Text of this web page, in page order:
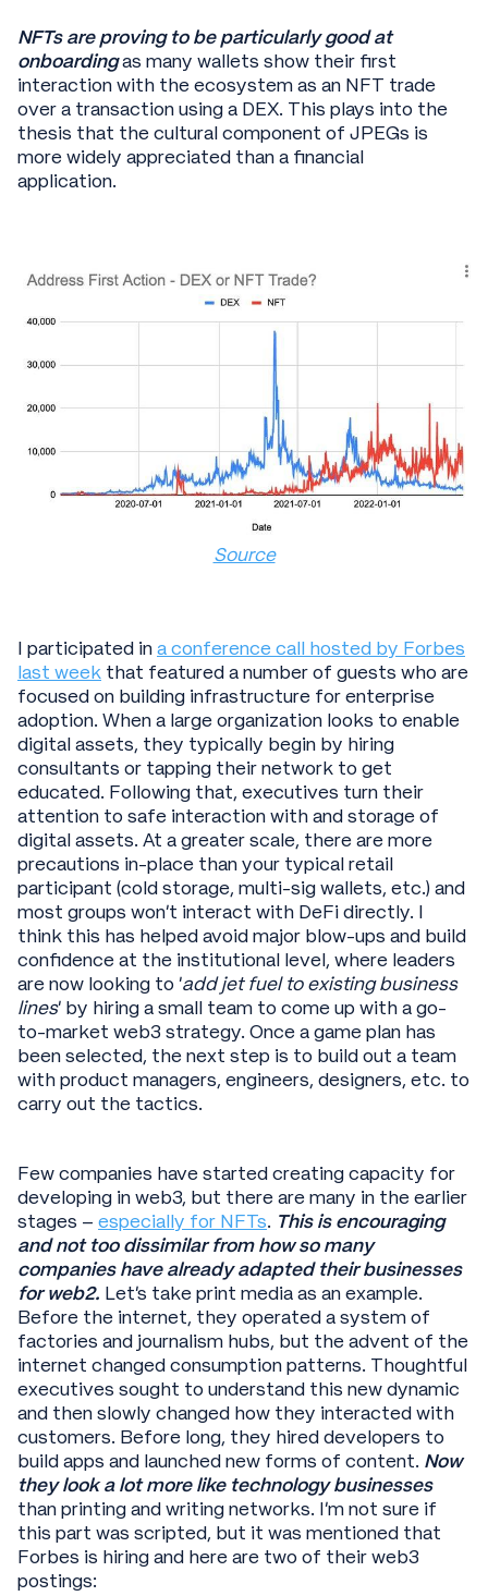
NFTs are proving to be particularly good at
onboardingas many wallets show their first
interaction with the ecosystem as an NFT trade
over a transaction using a DEX. This plays into the
thesis that the cultural component of JPEGs is
more widely appreciated than a financial
application.
Source
I participated ina conference call hosted by Forbes
last week that featured a number of guests who are
focused on building infrastructure for enterprise
adoption. When a large organization looks to enable
digital assets, they typically begin by hiring
consultants or tapping their network to get
educated. Following that, executives turn their
attention to safe interaction with and storage of
digital assets. At a greater scale, there are more
precautions in-place than your typical retail
participant (cold storage, multi-sig wallets, etc.) and
most groups won’t interact with DeFi directly. I
think this has helped avoid major blow-ups and build
confidence at the institutional level, where leaders
are now looking to ‘add jet fuel to existing business
lines’ by hiring a small team to come up with a go-
to-market web3 strategy. Once a game plan has
been selected, the next step is to build out a team
with product managers, engineers, designers, etc. to
carry out the tactics.
Few companies have started creating capacity for
developing in web3, but there are many in the earlier
stages – especially for NFTs. This is encouraging
and not too dissimilar from how so many
companies have already adapted their businesses
for web2. Let’s take print media as an example.
Before the internet, they operated a system of
factories and journalism hubs, but the advent of the
internet changed consumption patterns. Thoughtful
executives sought to understand this new dynamic
and then slowly changed how they interacted with
customers. Before long, they hired developers to
build apps and launched new forms of content. Now
they look a lot more like technology businesses
than printing and writing networks. I’m not sure if
this part was scripted, but it was mentioned that
Forbes is hiring and here are two of their web3
postings: